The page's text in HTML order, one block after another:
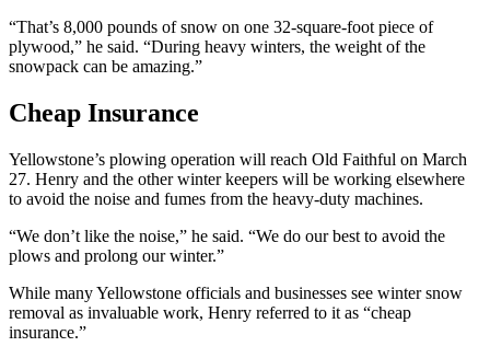
“That’s 8,000 pounds of snow on one 32-square-foot piece of
plywood,” he said. “During heavy winters, the weight of the
snowpack can be amazing.”
Cheap Insurance
Yellowstone’s plowing operation will reach Old Faithful on March
27. Henry and the other winter keepers will be working elsewhere
to avoid the noise and fumes from the heavy-duty machines.
“We don’t like the noise,” he said. “We do our best to avoid the
plows and prolong our winter.”
While many Yellowstone officials and businesses see winter snow
removal as invaluable work, Henry referred to it as “cheap
insurance.”